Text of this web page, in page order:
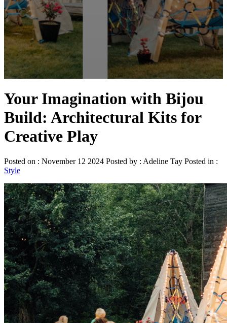
Your Imagination with Bijou
Build: Architectural Kits for
Creative Play
Posted on : November 12 2024 Posted by : Adeline Tay Posted in :
Style